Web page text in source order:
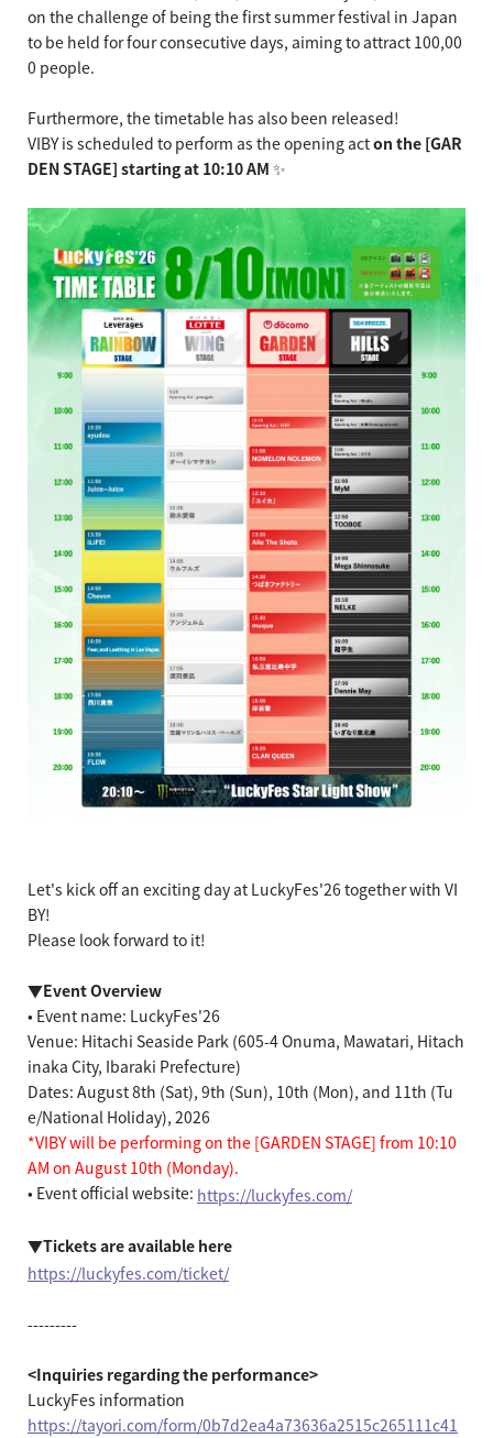
on the challenge of being the first summer festival in Japan
to be held for four consecutive days, aiming to attract 100,00
0 people.
Furthermore, the timetable has also been released!
VIBY is scheduled to perform as the opening acton the [GAR
DEN STAGE] starting at 10:10 AM ✨
Let's kick off an exciting day at LuckyFes'26 together with VI
BY!
Please look forward to it!
▼Event Overview
• Event name: LuckyFes'26
Venue: Hitachi Seaside Park (605-4 Onuma, Mawatari, Hitach
inaka City, Ibaraki Prefecture)
Dates: August 8th (Sat), 9th (Sun), 10th (Mon), and 11th (Tu
e/National Holiday), 2026
*VIBY will be performing on the [GARDEN STAGE] from 10:10
AM on August 10th (Monday).
• Event official website: https://luckyfes.com/
▼Tickets are available here
https://luckyfes.com/ticket/
---------
<Inquiries regarding the performance>
LuckyFes information
https://tayori.com/form/0b7d2ea4a73636a2515c265111c41